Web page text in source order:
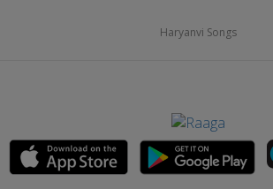
Haryanvi Songs